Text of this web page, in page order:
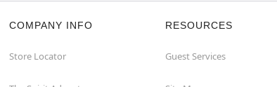
COMPANY INFO
Store Locator
RESOURCES
Guest Services